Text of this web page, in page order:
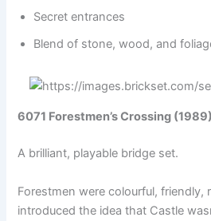
Secret entrances
Blend of stone, wood, and
6071 Forestmen’s Crossing (1989)
A brilliant, playable bridge set.
Forestmen were colourful, friendly,
introduced the idea that Castle